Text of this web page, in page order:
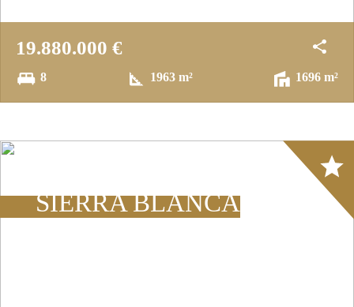
19.880.000 €
8 1963 m² 1696 m²
SIERRA BLANCA